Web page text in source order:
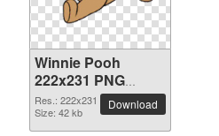
Winnie Pooh
222x231 PNG
picture
Res.: 222x231
Size: 42 kb
Download